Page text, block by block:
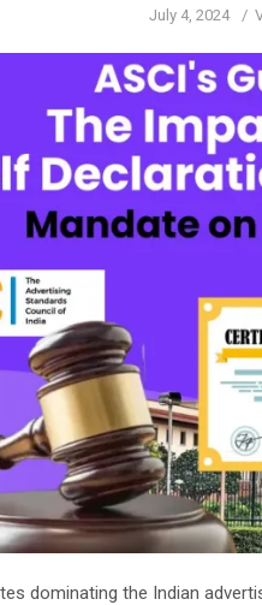
Posted
July 4, 2024
dominating the Indian